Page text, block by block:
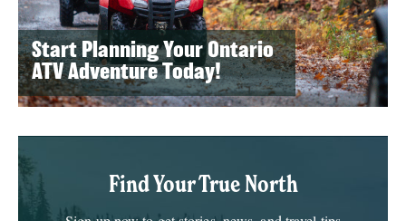
Start Planning Your Ontario
ATV Adventure Today!
Find Your True North